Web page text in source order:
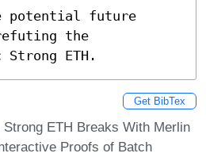
potential future
the
ETH.
Get BibTex
ETH Breaks With Merlin
Proofs of Batch